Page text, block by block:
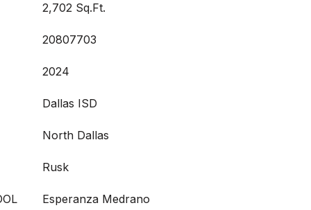
2,702 Sq.Ft.
20807703
2024
Dallas ISD
North Dallas
Rusk
Esperanza Medrano